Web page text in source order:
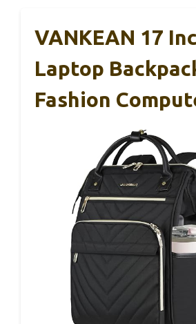
VANKEAN 17
Laptop
Fashion